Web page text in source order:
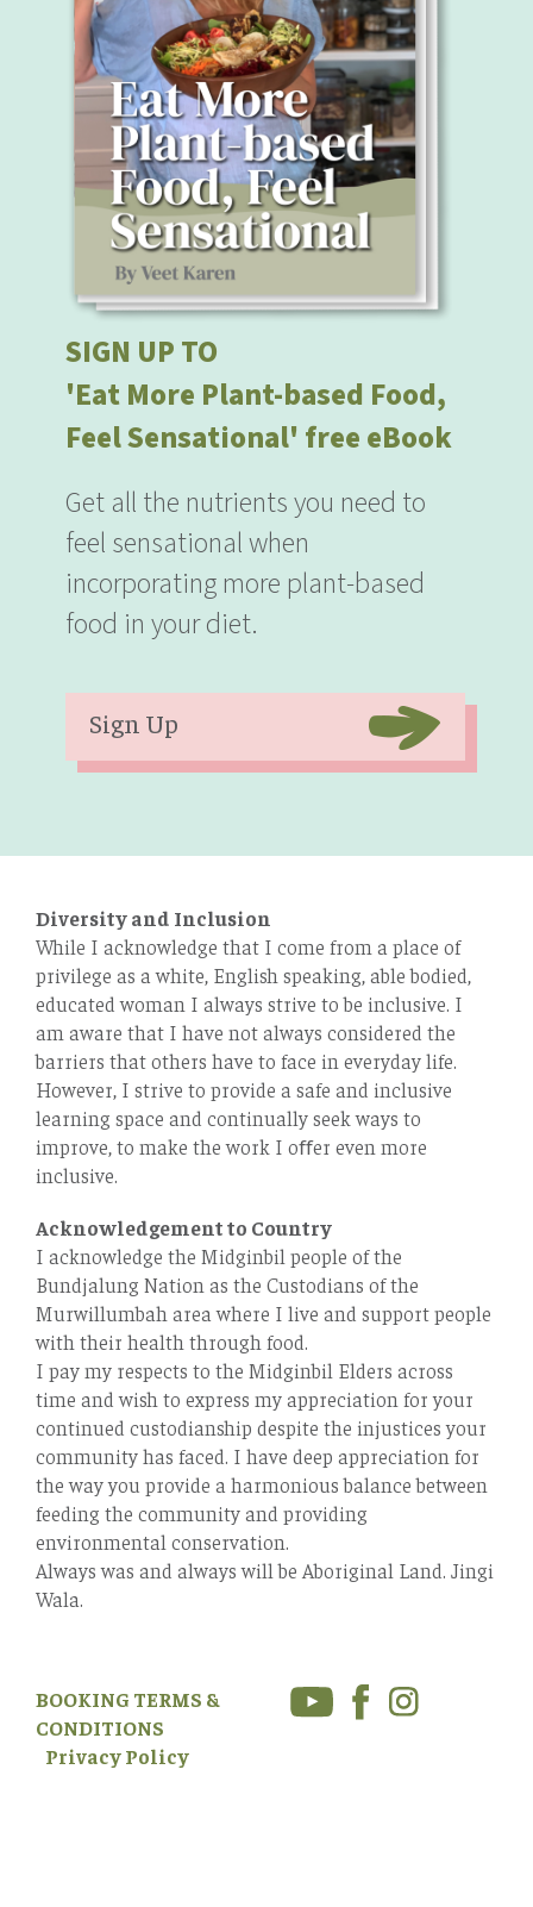
SIGN UP TO
'Eat More Plant-based Food,
Feel Sensational' free eBook
Get all the nutrients you need to
feel sensational when
incorporating more plant-based
food in your diet.
Sign Up
Diversity and Inclusion
While I acknowledge that I come from a place of
privilege as a white, English speaking, able bodied,
educated woman I always strive to be inclusive. I
am aware that I have not always considered the
barriers that others have to face in everyday life.
However, I strive to provide a safe and inclusive
learning space and continually seek ways to
improve, to make the work I oﬀer even more
inclusive.
Acknowledgement to Country
I acknowledge the Midginbil people of the
Bundjalung Nation as the Custodians of the
Murwillumbah area where I live and support people
with their health through food.
I pay my respects to the Midginbil Elders across
time and wish to express my appreciation for your
continued custodianship despite the injustices your
community has faced. I have deep appreciation for
the way you provide a harmonious balance between
feeding the community and providing
environmental conservation.
Always was and always will be Aboriginal Land. Jingi
Wala.
BOOKING TERMS &
CONDITIONS
Privacy Policy